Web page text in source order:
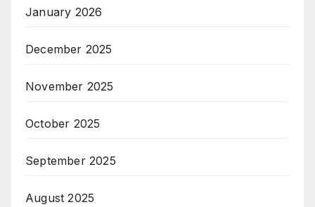
January 2026
December 2025
November 2025
October 2025
September 2025
August 2025